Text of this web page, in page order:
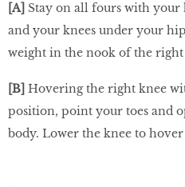
[A] Stay on all fours with your
and your knees under your
weight in the nook of the right
[B] Hovering the right knee
position, point your toes and
body. Lower the knee to